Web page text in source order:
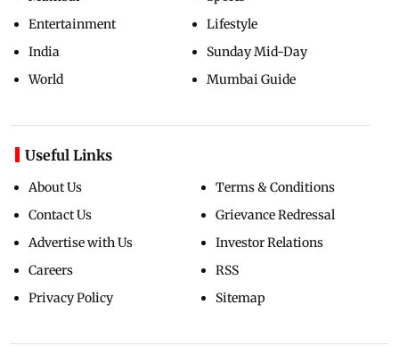
Entertainment
India
World
Lifestyle
Sunday Mid-Day
Mumbai Guide
Useful Links
About Us
Contact Us
Advertise with Us
Careers
Privacy Policy
Terms & Conditions
Grievance Redressal
Investor Relations
RSS
Sitemap